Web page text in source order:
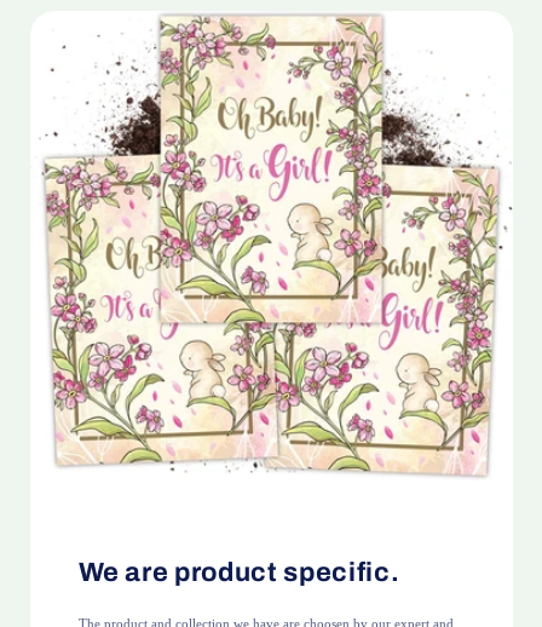
We are product specific.
The product and collection we have are choosen by our expert and